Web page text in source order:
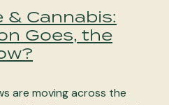
Cannabis:
Goes, the
are moving across the